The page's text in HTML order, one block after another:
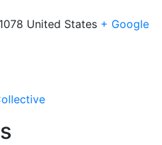
United States + Google